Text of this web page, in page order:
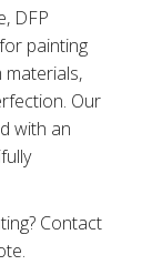
DFP
painting
materials,
Our
with an
Contact